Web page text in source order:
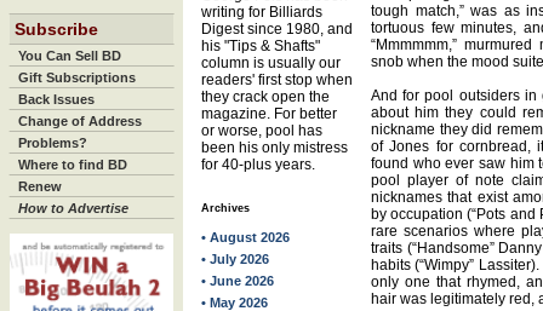
Subscribe
You Can Sell BD
Gift Subscriptions
Back Issues
Change of Address
Problems?
Where to find BD
Renew
How to Advertise
writing for Billiards
Digest since 1980, and
his "Tips & Shafts"
column is usually our
readers' first stop when
they crack open the
magazine. For better
or worse, pool has
been his only mistress
for 40-plus years.
Archives
• August 2026
• July 2026
• June 2026
• May 2026
tough match,” was as
tortuous few minutes,
“Mmmmmm,”
snob when the mood
And for pool outsiders in
about him they could
nickname they did
of Jones for cornbread,
found who ever saw him
pool player of note
nicknames that exist
by occupation (“Pots and
rare scenarios where
traits (“Handsome”
habits (“Wimpy”
only one that rhymed,
hair was legitimately red,